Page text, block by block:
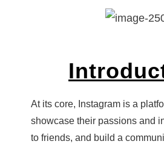
At its core, Instagram is a
showcase their passions and
to friends, and build a